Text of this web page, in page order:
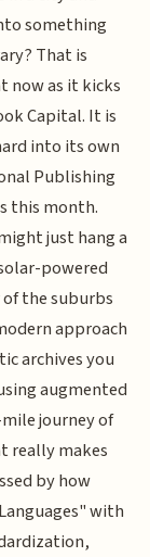
something
That is
now as it kicks
Capital. It is
into its own
Publishing
this month.
just hang a
powered
the suburbs
approach
archives you
augmented
journey of
really makes
by how
with